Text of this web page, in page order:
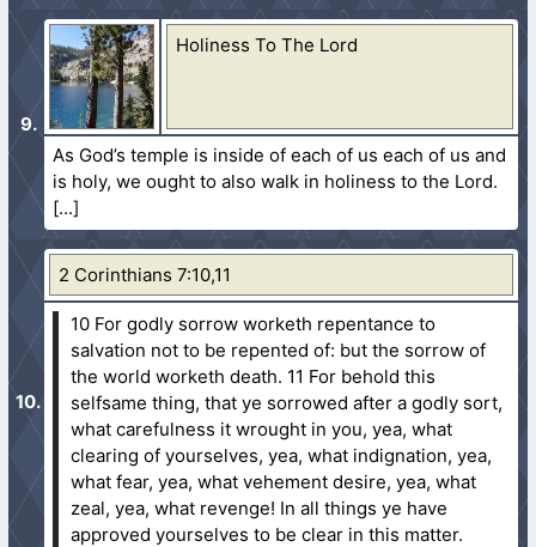
Holiness To The Lord
As God’s temple is inside of each of us each of us and
is holy, we ought to also walk in holiness to the Lord.
2 Corinthians 7:10,11
10 For godly sorrow worketh repentance to
salvation not to be repented of: but the sorrow of
the world worketh death. 11 For behold this
selfsame thing, that ye sorrowed after a godly sort,
what carefulness it wrought in you, yea, what
clearing of yourselves, yea, what indignation, yea,
what fear, yea, what vehement desire, yea, what
zeal, yea, what revenge! In all things ye have
approved yourselves to be clear in this matter.